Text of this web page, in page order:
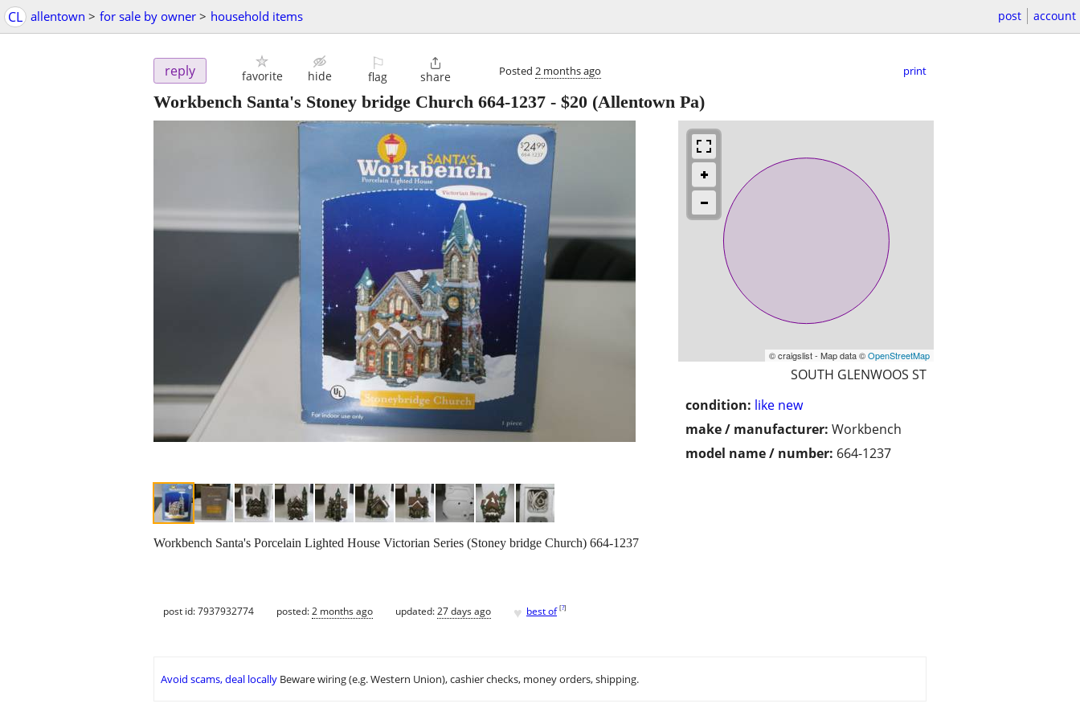
CL allentown > for sale by owner > household items post account
reply favorite hide
⚐
flag

share Posted 2 months ago print
Workbench Santa's Stoney bridge Church 664-1237 - $20 (Allentown Pa)
© craigslist - Map data ©OpenStreetMap
SOUTH GLENWOOS ST
condition: like new
make / manufacturer: Workbench
model name / number: 664-1237
Workbench Santa's Porcelain Lighted House Victorian Series (Stoney bridge Church) 664-1237
post id: 7937932774 posted:2 months ago updated:27 days ago ♥ best of [?]
Avoid scams, deal locally Beware wiring (e.g. Western Union), cashier checks, money orders, shipping.